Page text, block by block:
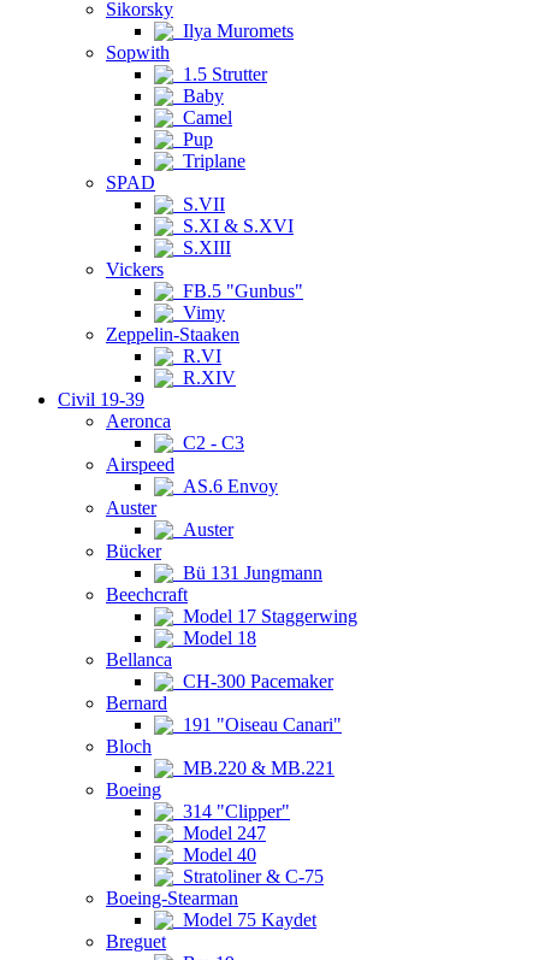
Sikorsky
Ilya Muromets
Sopwith
1.5 Strutter
Baby
Camel
Pup
Triplane
SPAD
S.VII
S.XI & S.XVI
S.XIII
Vickers
FB.5 "Gunbus"
Vimy
Zeppelin-Staaken
R.VI
R.XIV
Civil 19-39
Aeronca
C2 - C3
Airspeed
AS.6 Envoy
Auster
Auster
Bücker
Bü 131 Jungmann
Beechcraft
Model 17 Staggerwing
Model 18
Bellanca
CH-300 Pacemaker
Bernard
191 "Oiseau Canari"
Bloch
MB.220 & MB.221
Boeing
314 "Clipper"
Model 247
Model 40
Stratoliner & C-75
Boeing-Stearman
Model 75 Kaydet
Breguet